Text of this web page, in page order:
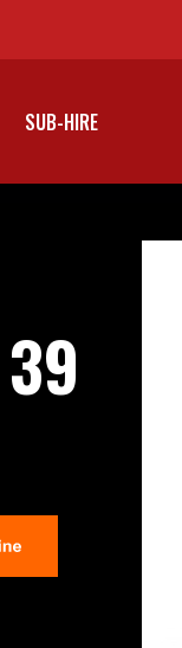
SUB-HIRE